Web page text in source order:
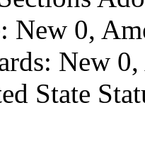
New 0,
New
State